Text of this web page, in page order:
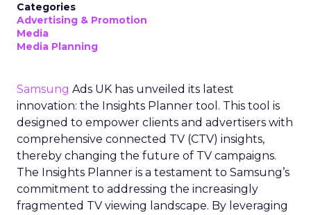
Categories
Advertising & Promotion
Media
Media Planning
Samsung Ads UK has unveiled its latest
innovation: the Insights Planner tool. This tool is
designed to empower clients and advertisers with
comprehensive connected TV (CTV) insights,
thereby changing the future of TV campaigns.
The Insights Planner is a testament to Samsung’s
commitment to addressing the increasingly
fragmented TV viewing landscape. By leveraging